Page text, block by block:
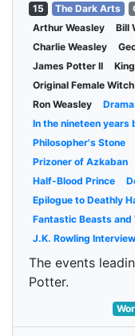
15 The Dark Arts
Arthur Weasley
Bill
Charlie Weasley
James Potter II
Original Female Witch
Ron Weasley
Drama
In the nineteen
Philosopher's Stone
Prizoner of Azkaban
Half-Blood Prince
Epilogue to Deathly
Fantastic Beasts and
J.K. Rowling
The events
Potter.